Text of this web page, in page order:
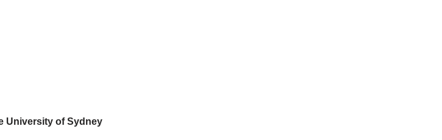
University of Sydney